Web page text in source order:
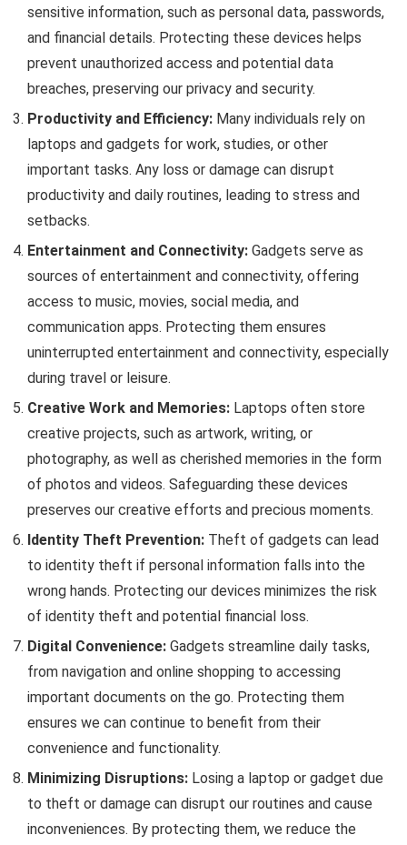
sensitive information, such as personal data, passwords,
and financial details. Protecting these devices helps
prevent unauthorized access and potential data
breaches, preserving our privacy and security.
Productivity and Efficiency: Many individuals rely on
laptops and gadgets for work, studies, or other
important tasks. Any loss or damage can disrupt
productivity and daily routines, leading to stress and
setbacks.
Entertainment and Connectivity: Gadgets serve as
sources of entertainment and connectivity, offering
access to music, movies, social media, and
communication apps. Protecting them ensures
uninterrupted entertainment and connectivity, especially
during travel or leisure.
Creative Work and Memories: Laptops often store
creative projects, such as artwork, writing, or
photography, as well as cherished memories in the form
of photos and videos. Safeguarding these devices
preserves our creative efforts and precious moments.
Identity Theft Prevention: Theft of gadgets can lead
to identity theft if personal information falls into the
wrong hands. Protecting our devices minimizes the risk
of identity theft and potential financial loss.
Digital Convenience: Gadgets streamline daily tasks,
from navigation and online shopping to accessing
important documents on the go. Protecting them
ensures we can continue to benefit from their
convenience and functionality.
Minimizing Disruptions: Losing a laptop or gadget due
to theft or damage can disrupt our routines and cause
inconveniences. By protecting them, we reduce the